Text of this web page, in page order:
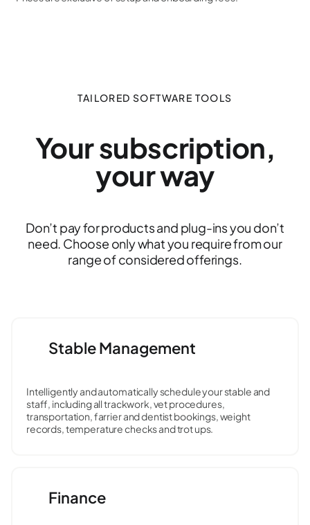
TAILORED SOFTWARE TOOLS
Your subscription,
your way
Don’t pay for products and plug-ins you don’t
need. Choose only what you require from our
range of considered offerings.
Stable Management
Intelligently and automatically schedule your stable and
staff, including all trackwork, vet procedures,
transportation, farrier and dentist bookings, weight
records, temperature checks and trot ups.
Finance